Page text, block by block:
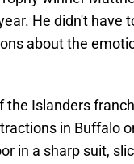
He didn't have
about the
the Islanders
in Buffalo
in a sharp suit,